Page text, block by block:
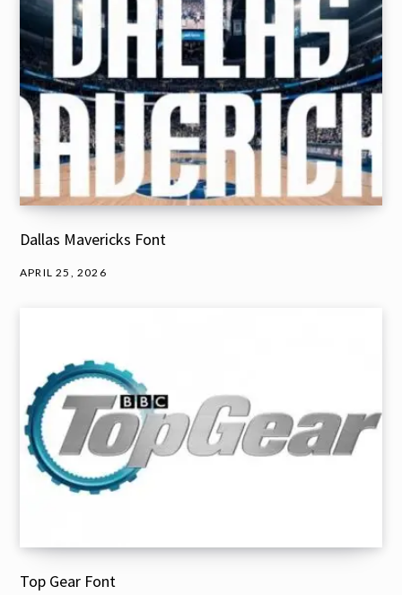
Dallas Mavericks Font
APRIL 25, 2026
Top Gear Font